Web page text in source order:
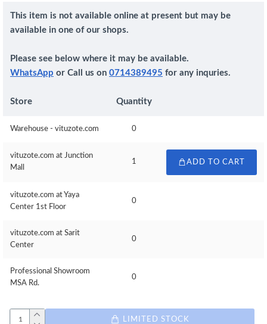
This item is not available online at present but may be
available in one of our shops.
Please see below where it may be available.
WhatsApp or Call us on 0714389495 for any inquries.
Store Quantity
Warehouse - vituzote.com 0
vituzote.com at Junction
Mall
1 ADD TO CART
vituzote.com at Yaya
Center 1st Floor
0
vituzote.com at Sarit
Center
0
Professional Showroom
MSA Rd.
0
LIMITED STOCK